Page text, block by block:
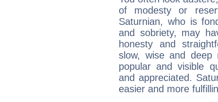
of modesty or
Saturnian, who is
and sobriety, may
honesty and
slow, wise and deep
popular and visible
and appreciated.
easier and more